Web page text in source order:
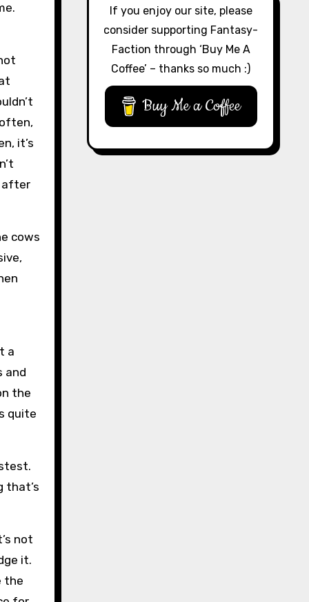
it’s
after
cows
a
and
the
quite
that’s
not
it.
the
If you enjoy our site, please
consider supporting Fantasy-
Faction through ‘Buy Me A
Coffee’ – thanks so much :)
Buy Me a Coffee